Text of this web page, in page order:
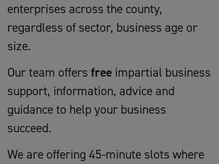
enterprises across the county,
regardless of sector, business age or
size.
Our team offers free impartial business
support, information, advice and
guidance to help your business
succeed.
We are offering 45-minute slots where